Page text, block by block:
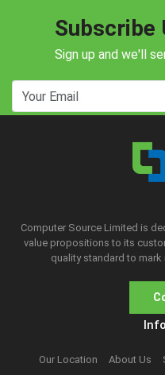
Subscribe
Sign up and we'll
Computer Source Limited is
value propositions to its
quality standard to
Our Location About Us